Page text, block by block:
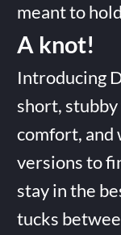
meant to
A knot!
Introducing
short,
comfort, and
versions to
stay in the
tucks